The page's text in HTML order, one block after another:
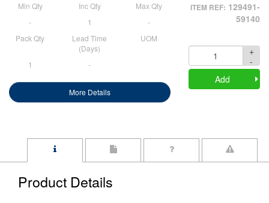
Min Qty Inc Qty
Max Qty
-
1
-
Pack Qty
Lead Time
(Days)
UOM
1 -
More Details
ITEM REF: 129491-
59140
Quantity
+
-
Add
Product Details